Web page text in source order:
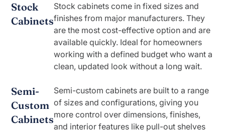
Stock
Cabinets
Stock cabinets come in fixed sizes and
finishes from major manufacturers. They
are the most cost-effective option and are
available quickly. Ideal for homeowners
working with a defined budget who want a
clean, updated look without a long wait.
Semi-
Custom
Cabinets
Semi-custom cabinets are built to a range
of sizes and configurations, giving you
more control over dimensions, finishes,
and interior features like pull-out shelves